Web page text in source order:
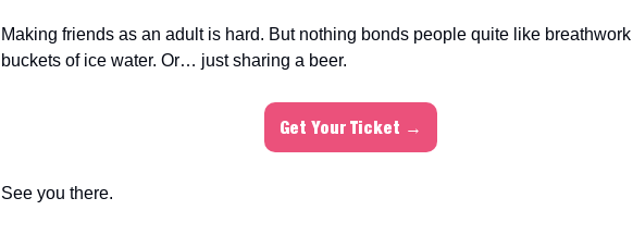
Making friends as an adult is hard. But nothing bonds people quite like breathwork
buckets of ice water. Or… just sharing a beer.
Get Your Ticket →
See you there.